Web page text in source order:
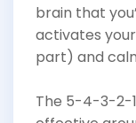
brain that
activates
part) and
The 5-4-3-2-